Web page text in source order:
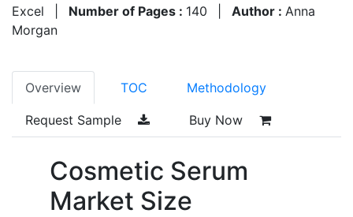
Excel
Number of Pages : 140 Author : Anna
Morgan
Overview TOC Methodology
Request Sample Buy Now
Cosmetic Serum
Market Size